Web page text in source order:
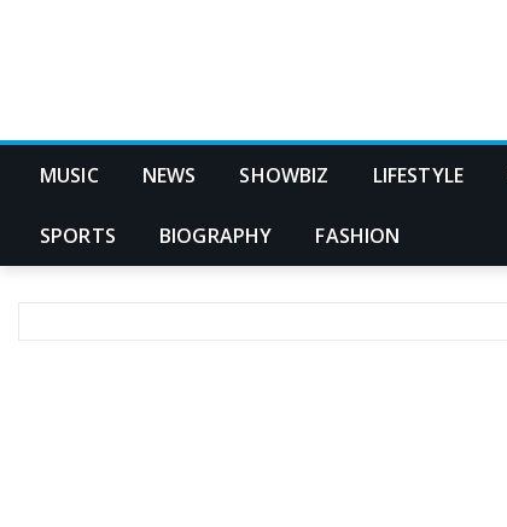
MUSIC NEWS SHOWBIZ LIFESTYLE
SPORTS BIOGRAPHY FASHION